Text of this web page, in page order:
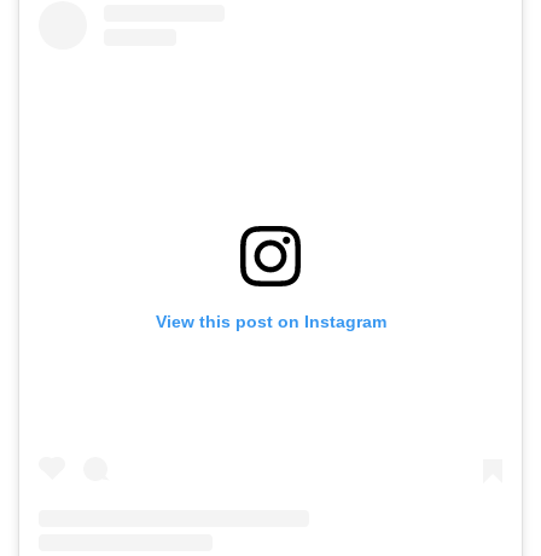
View this post on Instagram